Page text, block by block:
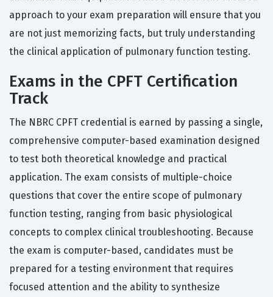
approach to your exam preparation will ensure that you
are not just memorizing facts, but truly understanding
the clinical application of pulmonary function testing.
Exams in the CPFT Certification
Track
The NBRC CPFT credential is earned by passing a single,
comprehensive computer-based examination designed
to test both theoretical knowledge and practical
application. The exam consists of multiple-choice
questions that cover the entire scope of pulmonary
function testing, ranging from basic physiological
concepts to complex clinical troubleshooting. Because
the exam is computer-based, candidates must be
prepared for a testing environment that requires
focused attention and the ability to synthesize